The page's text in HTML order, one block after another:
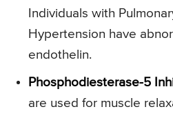
Individuals with
Hypertension have
endothelin.
Phosphodiesterase-5
are used for muscle